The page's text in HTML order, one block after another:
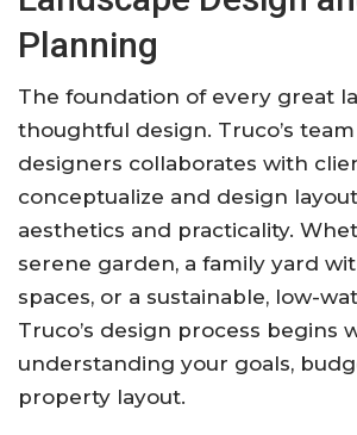
Planning
The foundation of every great
thoughtful design. Truco’s
designers collaborates with
conceptualize and design
aesthetics and practicality.
serene garden, a family yard
spaces, or a sustainable, low-
Truco’s design process begins
understanding your goals,
property layout.